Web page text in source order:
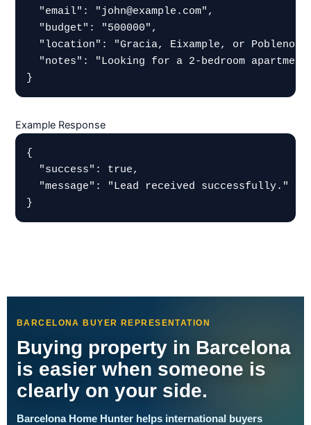
  "email": "john@example.com",
  "budget": "500000",
"location": "Gracia, Eixample, or
"notes": "Looking for a 2-bedroom
}
Example Response
{
  "success": true,
  "message": "Lead received successfully."
}
BARCELONA BUYER REPRESENTATION
Buying property in Barcelona
is easier when someone is
clearly on your side.
Barcelona Home Hunter helps international buyers